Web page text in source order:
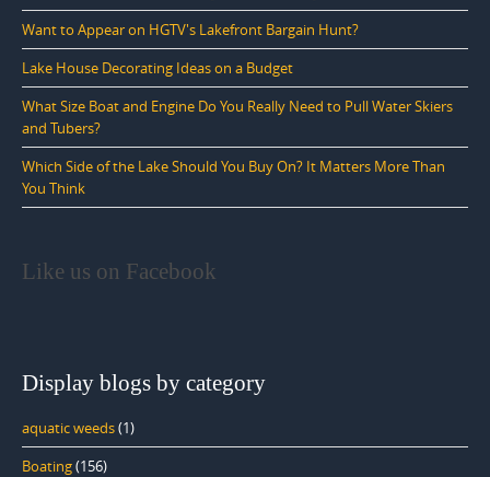
Want to Appear on HGTV's Lakefront Bargain Hunt?
Lake House Decorating Ideas on a Budget
What Size Boat and Engine Do You Really Need to Pull Water Skiers
and Tubers?
Which Side of the Lake Should You Buy On? It Matters More Than
You Think
Like us on Facebook
Display blogs by category
aquatic weeds(1)
Boating(156)